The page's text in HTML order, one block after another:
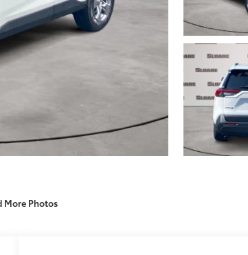
More Photos